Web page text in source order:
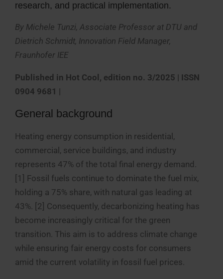
research, and practical implementation.
By Michele Tunzi, Associate Professor at DTU and
Dietrich Schmidt, Innovation Field Manager,
Fraunhofer IEE
Published in Hot Cool, edition no. 3/2025 | ISSN
0904 9681 |
General background
Heating energy consumption in residential,
commercial, service buildings, and industry
represents 47% of the total final energy demand.
[1] Fossil fuels continue to dominate the fuel mix,
holding a 75% share, with natural gas leading at
43%. [2] Consequently, decarbonizing heating has
become increasingly critical for the green
transition. This aim is to address climate change
while ensuring fair energy costs for consumers
amid the current volatility in fossil fuel prices.